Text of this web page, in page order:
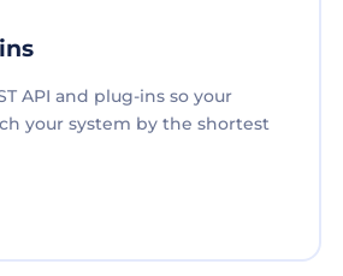
API and plug-ins so your
your system by the shortest